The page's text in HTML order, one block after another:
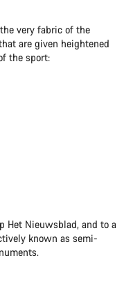
very fabric of the
are given heightened
the sport:
Het Nieuwsblad, and to a
known as semi-